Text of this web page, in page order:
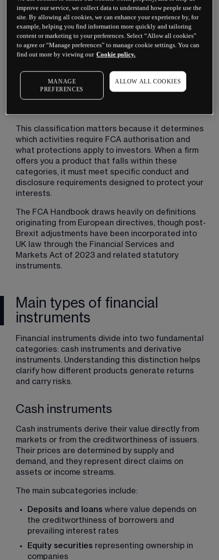
Transferable securities such as shares and
bonds
Money-market instruments including treasury
bills and certificates of deposit
Units in collective investment undertakings
Derivative contracts including options, futures,
swaps and contracts for difference (CFDs)
This classification matters because it determines
which activities require FCA authorisation and
what protections apply to investors. When a firm
offers you a product that falls within these
categories, it must meet specific conduct and
disclosure requirements designed to protect your
interests.
The FCA Handbook draws heavily on definitions
originating from European directives, though post-
Brexit adjustments have been incorporated into
UK law through the Financial Services and
Markets Act of 2023 and related statutory
instruments.
Main types of financial
instruments
Financial instruments divide into two fundamental
categories: cash instruments and derivative
instruments. Understanding this distinction helps
clarify how different products generate returns
and carry risks.
Cash instruments
Cash instruments derive their value directly from
markets or from the creditworthiness of issuers.
Their prices are determined by supply and
demand, and they represent direct claims on
assets or income streams.
The main subcategories include:
Deposits and loans where value depends on
the creditworthiness of borrowers and
prevailing interest rates
Equity securities representing ownership in
companies
improve our service, we collect data to understand how people use the
site. By allowing all cookies, we can enhance your experience by, for
example, helping you find information more quickly and tailoring
content or marketing to your preferences. Select “Allow all cookies”
to agree or “Manage preferences” to manage cookie settings. You can
find out more by viewing our Cookie policy.
MANAGE
PREFERENCES
ALLOW ALL COOKIES